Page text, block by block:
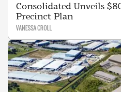
Consolidated Unveils
Precinct Plan
VANESSA CROLL